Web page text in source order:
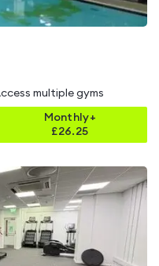
multiple gyms
Monthly+
£26.25